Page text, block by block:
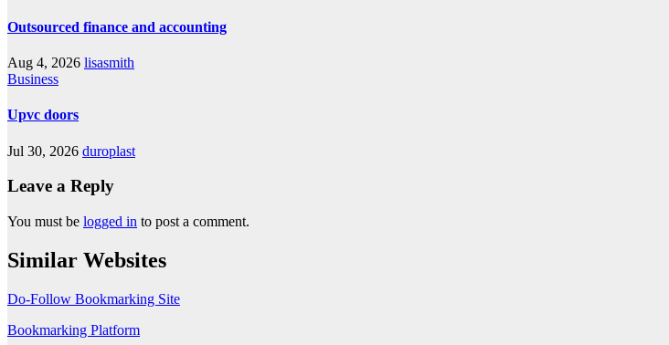
Outsourced finance and accounting
Aug 4, 2026 lisasmith
Business
Upvc doors
Jul 30, 2026 duroplast
Leave a Reply
You must be logged in to post a comment.
Similar Websites
Do-Follow Bookmarking Site
Bookmarking Platform